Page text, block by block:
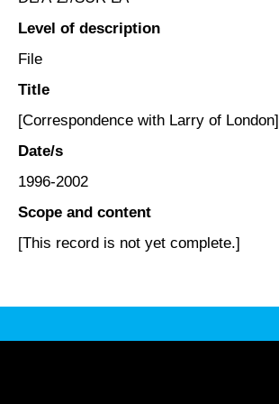
Level of description
File
Title
[Correspondence with Larry of London]
Date/s
1996-2002
Scope and content
[This record is not yet complete.]